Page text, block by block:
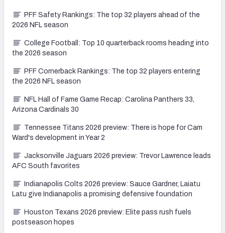
PFF Safety Rankings: The top 32 players ahead of the
2026 NFL season
College Football: Top 10 quarterback rooms heading into
the 2026 season
PFF Cornerback Rankings: The top 32 players entering
the 2026 NFL season
NFL Hall of Fame Game Recap: Carolina Panthers 33,
Arizona Cardinals 30
Tennessee Titans 2026 preview: There is hope for Cam
Ward's development in Year 2
Jacksonville Jaguars 2026 preview: Trevor Lawrence leads
AFC South favorites
Indianapolis Colts 2026 preview: Sauce Gardner, Laiatu
Latu give Indianapolis a promising defensive foundation
Houston Texans 2026 preview: Elite pass rush fuels
postseason hopes